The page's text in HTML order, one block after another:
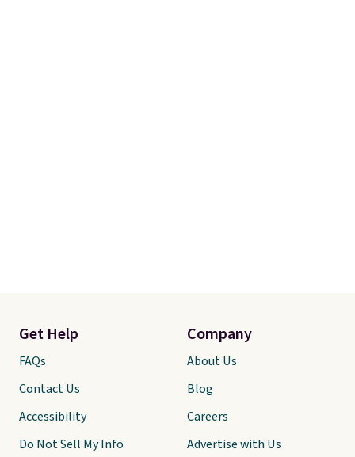
Get Help
FAQs
Contact Us
Accessibility
Do Not Sell My Info
Company
About Us
Blog
Careers
Advertise with Us